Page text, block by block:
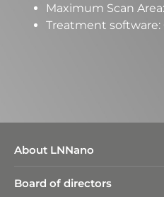
Maximum Scan
Treatment software:
About LNNano
Board of directors